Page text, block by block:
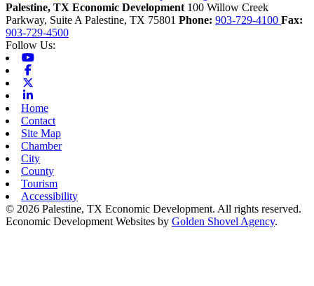
Palestine, TX Economic Development 100 Willow Creek
Parkway, Suite A Palestine, TX 75801 Phone: 903-729-4100 Fax:
903-729-4500
Follow Us:
Home
Contact
Site Map
Chamber
City
County
Tourism
Accessibility
© 2026 Palestine, TX Economic Development. All rights reserved.
Economic Development Websites by Golden Shovel Agency.